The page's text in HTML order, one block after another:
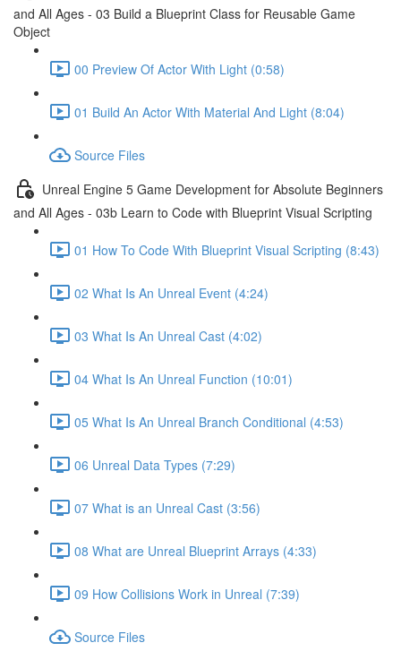
and All Ages - 03 Build a Blueprint Class for Reusable Game
Object
00 Preview Of Actor With Light (0:58)
01 Build An Actor With Material And Light (8:04)
Source Files
Unreal Engine 5 Game Development for Absolute Beginners
and All Ages - 03b Learn to Code with Blueprint Visual Scripting
01 How To Code With Blueprint Visual Scripting (8:43)
02 What Is An Unreal Event (4:24)
03 What Is An Unreal Cast (4:02)
04 What Is An Unreal Function (10:01)
05 What Is An Unreal Branch Conditional (4:53)
06 Unreal Data Types (7:29)
07 What is an Unreal Cast (3:56)
08 What are Unreal Blueprint Arrays (4:33)
09 How Collisions Work in Unreal (7:39)
Source Files